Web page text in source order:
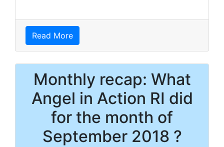
Read More
Monthly recap: What
Angel in Action RI did
for the month of
September 2018 ?